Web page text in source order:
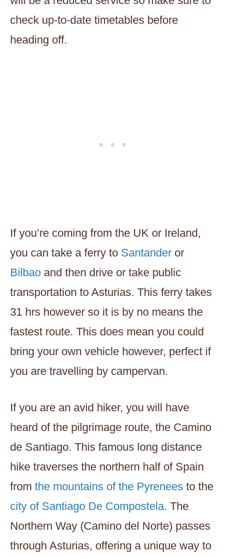
check up-to-date timetables before
heading off.
If you’re coming from the UK or Ireland,
you can take a ferry to Santander or
Bilbao and then drive or take public
transportation to Asturias. This ferry takes
31 hrs however so it is by no means the
fastest route. This does mean you could
bring your own vehicle however, perfect if
you are travelling by campervan.
If you are an avid hiker, you will have
heard of the pilgrimage route, the Camino
de Santiago. This famous long distance
hike traverses the northern half of Spain
from the mountains of the Pyrenees to the
city of Santiago De Compostela. The
Northern Way (Camino del Norte) passes
through Asturias, offering a unique way to